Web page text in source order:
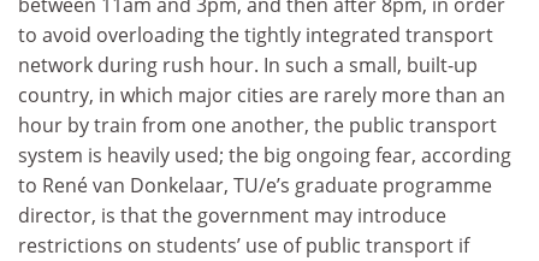
between 11am and 3pm, and then after 8pm, in order
to avoid overloading the tightly integrated transport
network during rush hour. In such a small, built-up
country, in which major cities are rarely more than an
hour by train from one another, the public transport
system is heavily used; the big ongoing fear, according
to René van Donkelaar, TU/e’s graduate programme
director, is that the government may introduce
restrictions on students’ use of public transport if